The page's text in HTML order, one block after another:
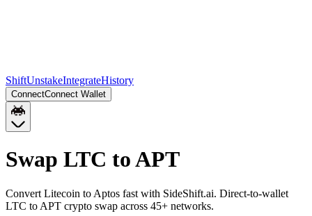
ShiftUnstakeIntegrateHistory
ConnectConnect Wallet
Swap LTC to APT
Convert Litecoin to Aptos fast with SideShift.ai. Direct-to-wallet
LTC to APT crypto swap across 45+ networks.